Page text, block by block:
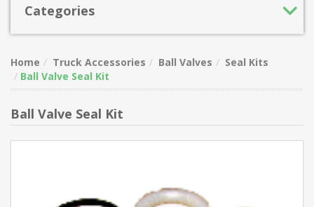
Categories
Home Truck Accessories Ball Valves
Seal Kits
Ball Valve Seal Kit
Ball Valve Seal Kit